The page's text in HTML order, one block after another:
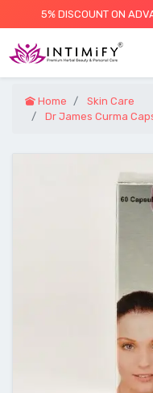
5% DISCOUNT ON
Home
Skin Care
Dr James Curma